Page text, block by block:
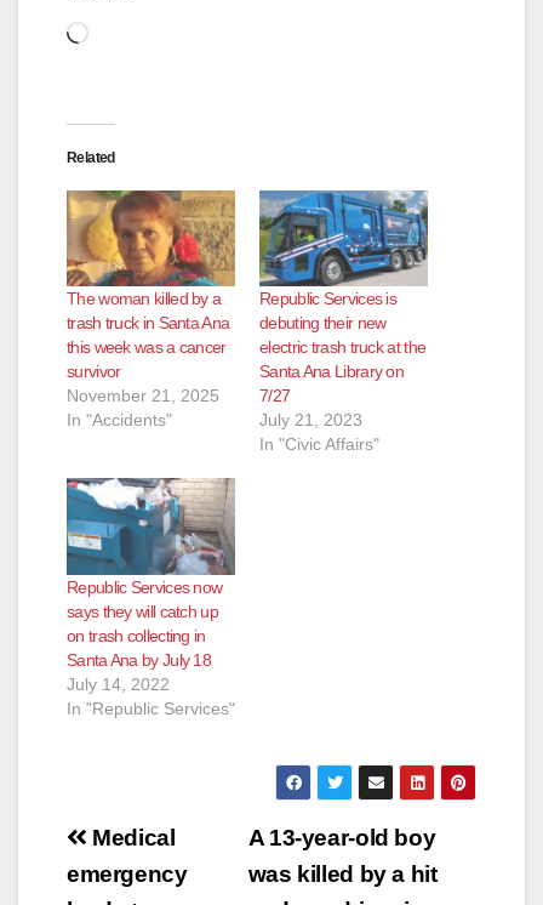
Loading…
Related
The woman killed by a
trash truck in Santa Ana
this week was a cancer
survivor
November 21, 2025
In "Accidents"
Republic Services is
debuting their new
electric trash truck at the
Santa Ana Library on
7/27
July 21, 2023
In "Civic Affairs"
Republic Services now
says they will catch up
on trash collecting in
Santa Ana by July 18
July 14, 2022
In "Republic Services"
Post
navigation
A 13-year-old boy
was killed by a hit
Medical
emergency